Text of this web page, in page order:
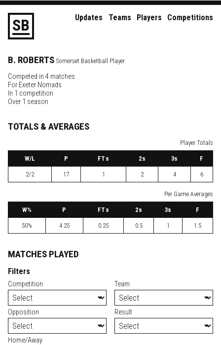
SB Updates Teams Players Competitions
B. ROBERTS Somerset Basketball Player
Competed in 4 matches
For Exeter Nomads
In 1 competition
Over 1 season
TOTALS & AVERAGES
Player Totals
W/L P FTs 2s 3s F
2/2 17 1 2 4 6
Per Game Averages
W% P FTs 2s 3s F
50% 4.25 0.25 0.5 1 1.5
MATCHES PLAYED
Filters
Competition Team
Opposition Result
Home/Away